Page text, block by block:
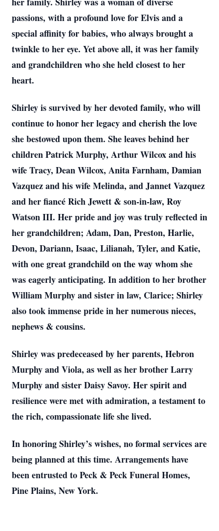
passions, with a profound love for Elvis and a
special affinity for babies, who always brought a
twinkle to her eye. Yet above all, it was her family
and grandchildren who she held closest to her
heart.
Shirley is survived by her devoted family, who will
continue to honor her legacy and cherish the love
she bestowed upon them. She leaves behind her
children Patrick Murphy, Arthur Wilcox and his
wife Tracy, Dean Wilcox, Anita Farnham, Damian
Vazquez and his wife Melinda, and Jannet Vazquez
and her fiancé Rich Jewett & son-in-law, Roy
Watson III. Her pride and joy was truly reflected in
her grandchildren; Adam, Dan, Preston, Harlie,
Devon, Dariann, Isaac, Lilianah, Tyler, and Katie,
with one great grandchild on the way whom she
was eagerly anticipating. In addition to her brother
William Murphy and sister in law, Clarice; Shirley
also took immense pride in her numerous nieces,
nephews & cousins.
Shirley was predeceased by her parents, Hebron
Murphy and Viola, as well as her brother Larry
Murphy and sister Daisy Savoy. Her spirit and
resilience were met with admiration, a testament to
the rich, compassionate life she lived.
In honoring Shirley’s wishes, no formal services are
being planned at this time. Arrangements have
been entrusted to Peck & Peck Funeral Homes,
Pine Plains, New York.